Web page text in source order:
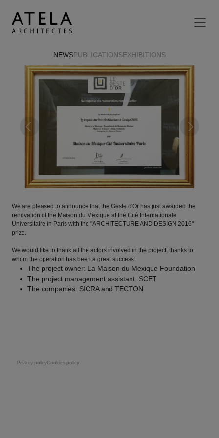
NEWSPUBLICATIONSEXHIBITIONS
Previous Next
We are pleased to announce that the Geste d'Or has just awarded the
renovation of the Maison du Mexique at the Cité Internationale
Universitaire in Paris with the "ARCHITECTURE AND DESIGN 2016"
prize.
We would like to thank all the actors involved in the project, thanks to
whom the operation has been a great success:
The project owner: La Maison du Mexique Foundation
The project management assistant: SCET
The companies: SICRA and TECTON
Pie de página
Privacy policyCookies policy